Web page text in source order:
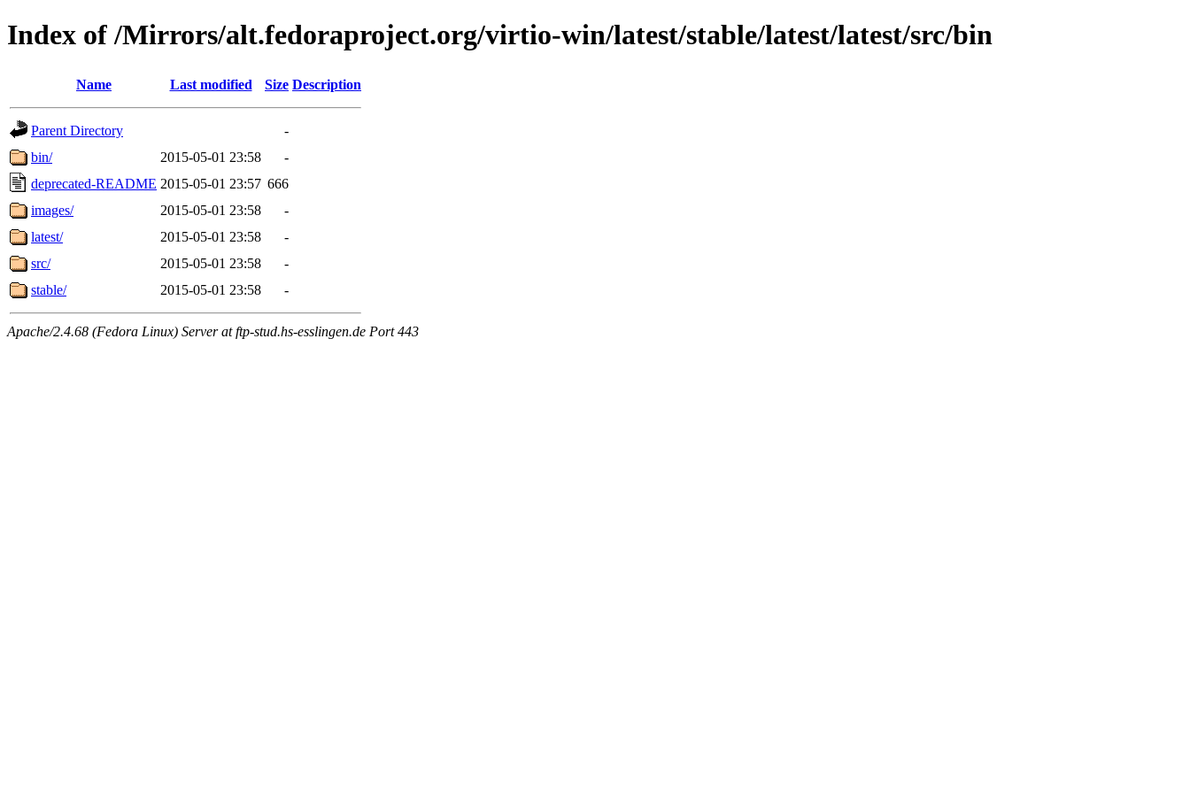
Index of /Mirrors/alt.fedoraproject.org/virtio-win/latest/stable/latest/latest/src/bin
Name Last modified Size Description
Parent Directory
-
bin/
2015-05-01 23:58
-
deprecated-README 2015-05-01 23:57 666
images/
2015-05-01 23:58
-
latest/
2015-05-01 23:58
-
src/
2015-05-01 23:58
-
stable/
2015-05-01 23:58 -
Apache/2.4.68 (Fedora Linux) Server at ftp-stud.hs-esslingen.de Port 443